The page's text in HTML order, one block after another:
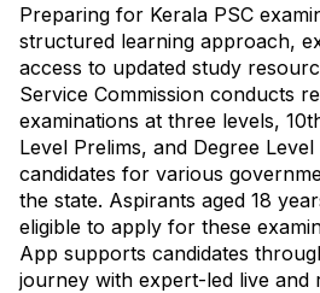
Preparing for Kerala PSC
structured learning approach,
access to updated study
Service Commission conducts
examinations at three levels,
Level Prelims, and Degree
candidates for various
the state. Aspirants aged 18
eligible to apply for these
App supports candidates
journey with expert-led live and